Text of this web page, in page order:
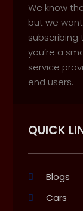
We know
but we
subscribing
you’re a
service
end users.
QUICK
Blogs
Cars